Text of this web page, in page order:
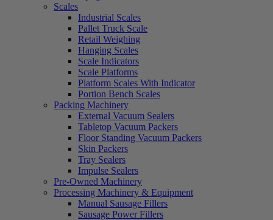
Scales
Industrial Scales
Pallet Truck Scale
Retail Weighing
Hanging Scales
Scale Indicators
Scale Platforms
Platform Scales With Indicator
Portion Bench Scales
Packing Machinery
External Vacuum Sealers
Tabletop Vacuum Packers
Floor Standing Vacuum Packers
Skin Packers
Tray Sealers
Impulse Sealers
Pre-Owned Machinery
Processing Machinery & Equipment
Manual Sausage Fillers
Sausage Power Fillers